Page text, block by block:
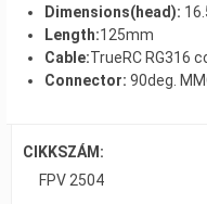
Dimensions(head):
Length:125mm
Cable:TrueRC RG316
Connector: 90deg.
CIKKSZÁM:
FPV 2504